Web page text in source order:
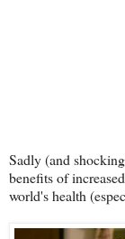
Sadly (and
benefits of
world's health